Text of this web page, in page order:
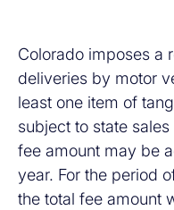
Colorado imposes a
deliveries by motor
least one item of
subject to state
fee amount may be
year. For the period
the total fee amount